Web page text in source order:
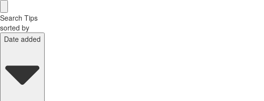
Search Tips
sorted by
Date added